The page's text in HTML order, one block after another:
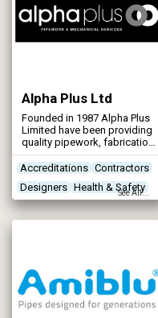
Alpha Plus Ltd
Founded in 1987 Alpha Plus
Limited have been providing
quality pipework, fabrication
and installation of pipework,
structures and mechanical
plant for the utility, waste
management, industrial /
commercial and
Accreditations Contractors
Designers Health & Safety
See All...